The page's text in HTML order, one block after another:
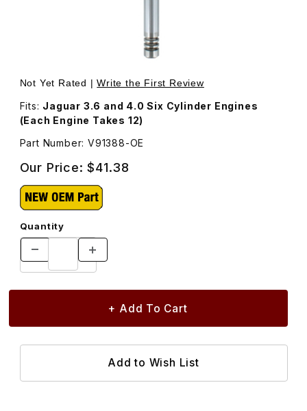
Thumbnail Filmstrip of Valve, Exhaust V91388 Images
Purchase Valve, Exhaust V91388
Not Yet Rated |Write the First Review
Fits: Jaguar 3.6 and 4.0 Six Cylinder Engines
(Each Engine Takes 12)
Part Number: V91388-OE
Our Price:$41.38
Quantity